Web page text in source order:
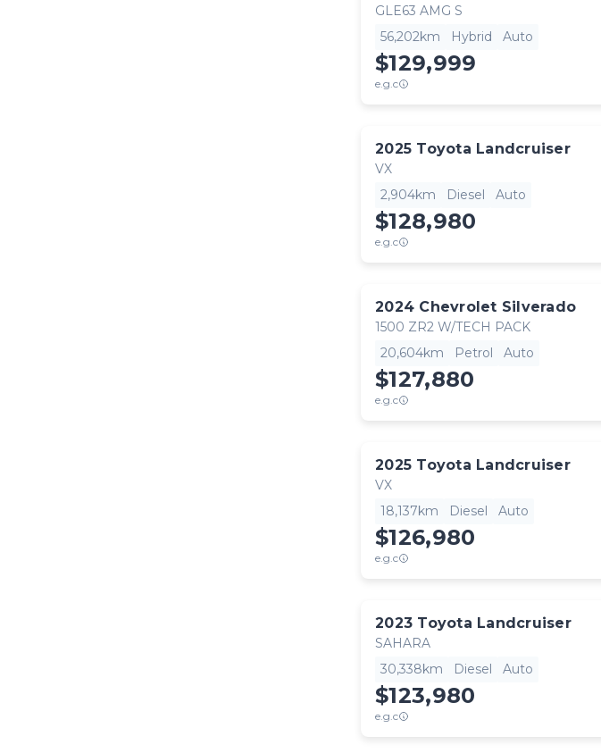
GLE63 AMG S
56,202km
Hybrid Auto
$129,999
e.g.c
2025 Toyota Landcruiser
VX
2,904km
Diesel Auto
$128,980
e.g.c
2024 Chevrolet Silverado
1500 ZR2 W/TECH PACK
20,604km
Petrol Auto
$127,880
e.g.c
2025 Toyota Landcruiser
VX
18,137km
Diesel Auto
$126,980
e.g.c
2023 Toyota Landcruiser
SAHARA
30,338km
Diesel Auto
$123,980
e.g.c